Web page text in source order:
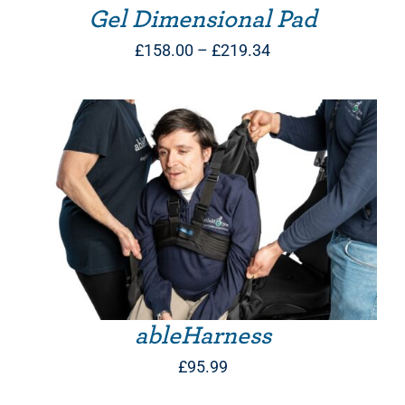
Gel Dimensional Pad
£158.00 – £219.34Price
£158.00
through
£219.34
ableHarness
£95.99